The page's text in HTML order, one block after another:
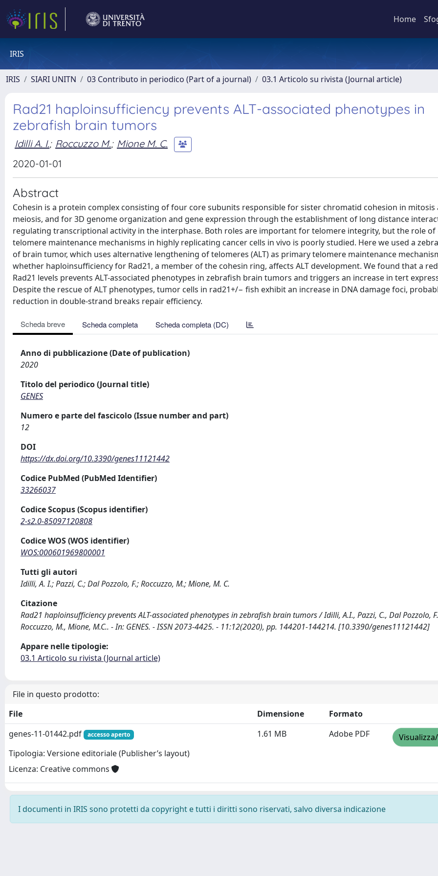
Home
IRIS
IRIS SIARI UNITN 03 Contributo in periodico (Part of a journal) 03.1 Articolo su rivista (Journal article)
Rad21 haploinsufficiency prevents ALT-associated phenotypes in
zebrafish brain tumors
Idilli A. I.; Roccuzzo M.; Mione M. C.
2020-01-01
Abstract
Cohesin is a protein complex consisting of four core subunits responsible for sister chromatid cohesion in mitosis
meiosis, and for 3D genome organization and gene expression through the establishment of long distance
regulating transcriptional activity in the interphase. Both roles are important for telomere integrity, but the role of
telomere maintenance mechanisms in highly replicating cancer cells in vivo is poorly studied. Here we used a
of brain tumor, which uses alternative lengthening of telomeres (ALT) as primary telomere maintenance
whether haploinsufficiency for Rad21, a member of the cohesin ring, affects ALT development. We found that a
Rad21 levels prevents ALT-associated phenotypes in zebrafish brain tumors and triggers an increase in tert
Despite the rescue of ALT phenotypes, tumor cells in rad21+/− fish exhibit an increase in DNA damage foci,
reduction in double-strand breaks repair efficiency.
Scheda breve Scheda completa Scheda completa (DC)
Anno di pubblicazione (Date of publication)
2020
Titolo del periodico (Journal title)
GENES
Numero e parte del fascicolo (Issue number and part)
12
DOI
https://dx.doi.org/10.3390/genes11121442
Codice PubMed (PubMed Identifier)
33266037
Codice Scopus (Scopus identifier)
2-s2.0-85097120808
Codice WOS (WOS identifier)
WOS:000601969800001
Tutti gli autori
Idilli, A. I.; Pazzi, C.; Dal Pozzolo, F.; Roccuzzo, M.; Mione, M. C.
Citazione
Rad21 haploinsufficiency prevents ALT-associated phenotypes in zebrafish brain tumors / Idilli, A.I., Pazzi, C., Dal Pozzolo,
Roccuzzo, M., Mione, M.C.. - In: GENES. - ISSN 2073-4425. - 11:12(2020), pp. 144201-144214. [10.3390/genes11121442]
Appare nelle tipologie:
03.1 Articolo su rivista (Journal article)
File in questo prodotto:
File
Dimensione
Formato
genes-11-01442.pdf
accesso aperto
Tipologia: Versione editoriale (Publisher’s layout)
Licenza: Creative commons
1.61 MB Adobe PDF
I documenti in IRIS sono protetti da copyright e tutti i diritti sono riservati, salvo diversa indicazione